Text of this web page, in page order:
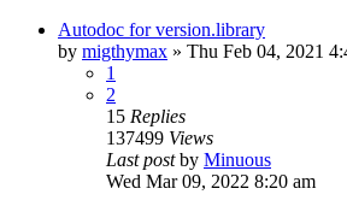
Autodoc for version.library
by migthymax » Thu Feb 04, 2021
1
2
15 Replies
137499 Views
Last postby Minuous
Wed Mar 09, 2022 8:20 am